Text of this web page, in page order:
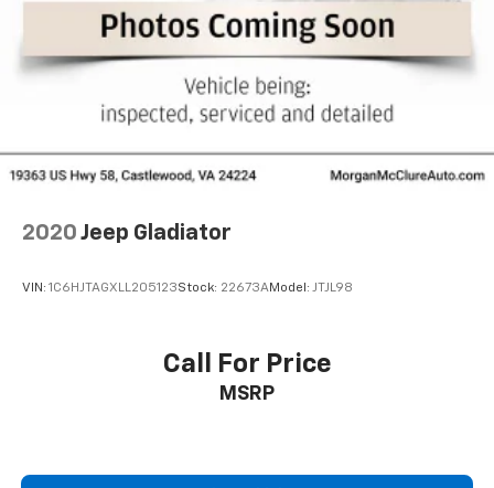
2020 Jeep Gladiator
VIN: 1C6HJTAGXLL205123Stock: 22673AModel: JTJL98
Call For Price
MSRP